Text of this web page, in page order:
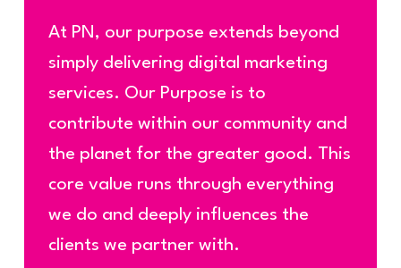
At PN, our purpose extends beyond
simply delivering digital marketing
services. Our Purpose is to
contribute within our community and
the planet for the greater good. This
core value runs through everything
we do and deeply influences the
clients we partner with.